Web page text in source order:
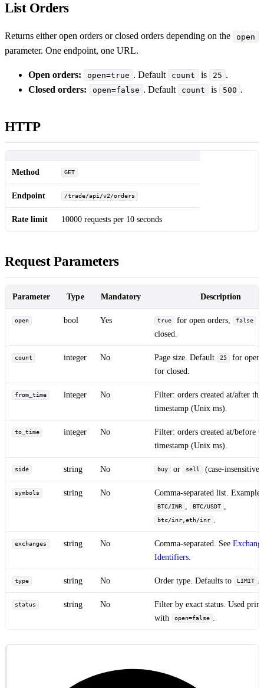
List Orders
Returns either open orders or closed orders depending on the open
parameter. One endpoint, one URL.
Open orders: open=true . Default count is 25 .
Closed orders:
open=false . Default count is 500 .
HTTP
Method GET
Endpoint /trade/api/v2/orders
Rate limit 10000 requests per 10 seconds
Request Parameters
Parameter Type Mandatory Description
open bool Yes true for open orders, false
closed.
count integer No Page size. Default 25 for
for closed.
from_time integer No
Filter: orders created at/after this
timestamp (Unix ms).
to_time integer No
Filter: orders created at/before
timestamp (Unix ms).
side string No buy or sell (case-insensitive).
symbols string No Comma-separated list.
BTC/INR , BTC/USDT ,
btc/inr,eth/inr .
exchanges string No Comma-separated. See
Identifiers
type string No Order type. Defaults to LIMIT .
status string No
Filter by exact status. Used
with open=false .